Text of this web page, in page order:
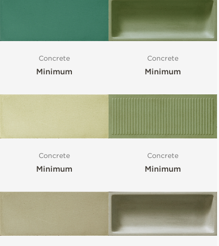
Concrete
Minimum
Concrete
Minimum
Concrete
Minimum
Concrete
Minimum